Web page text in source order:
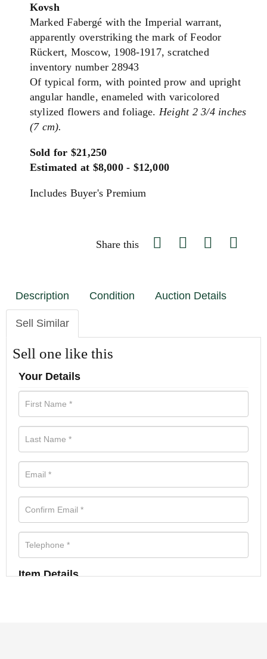
Kovsh
Marked Fabergé with the Imperial warrant,
apparently overstriking the mark of Feodor
Rückert, Moscow, 1908-1917, scratched
inventory number 28943
Of typical form, with pointed prow and upright
angular handle, enameled with varicolored
stylized flowers and foliage.Height 2 3/4 inches
(7 cm).
Sold for $21,250
Estimated at $8,000 - $12,000
Includes Buyer's Premium
Share this
Description Condition Auction Details
Sell Similar
Sell one like this
Your Details
Item Details